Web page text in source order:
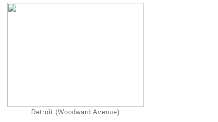
Detroit (Woodward Avenue)